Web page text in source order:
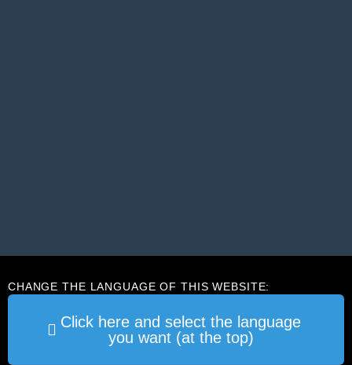
CHANGE THE LANGUAGE OF THIS WEBSITE:
Click here and select the language
you want (at the top)